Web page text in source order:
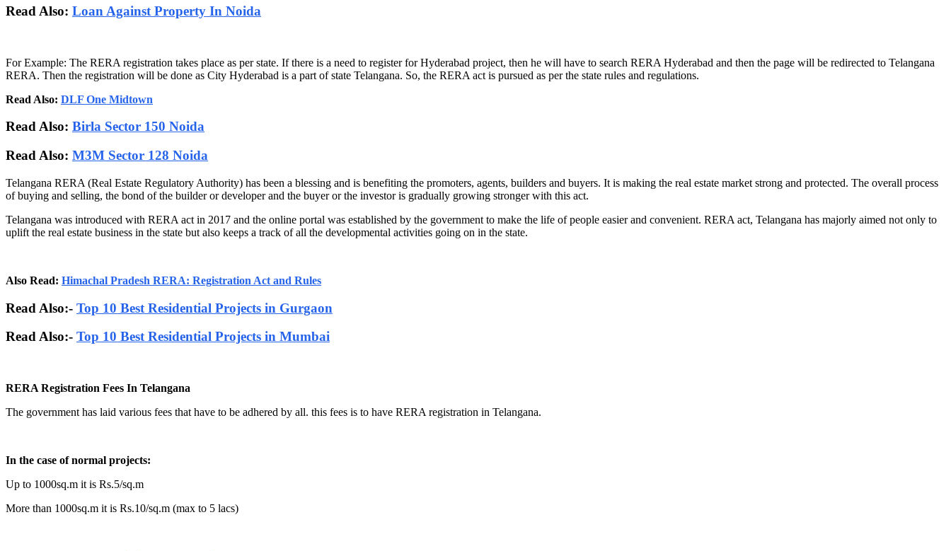
Read Also: Loan Against Property In Noida
For Example: The RERA registration takes place as per state. If there is a need to register for Hyderabad project, then he will have to search RERA Hyderabad and then the page will be redirected to Telangana
RERA. Then the registration will be done as City Hyderabad is a part of state Telangana. So, the RERA act is pursued as per the state rules and regulations.
Read Also: DLF One Midtown
Read Also: Birla Sector 150 Noida
Read Also: M3M Sector 128 Noida
Telangana RERA (Real Estate Regulatory Authority) has been a blessing and is benefiting the promoters, agents, builders and buyers. It is making the real estate market strong and protected. The overall process
of buying and selling, the bond of the builder or developer and the buyer or the investor is gradually growing stronger with this act.
Telangana was introduced with RERA act in 2017 and the online portal was established by the government to make the life of people easier and convenient. RERA act, Telangana has majorly aimed not only to
uplift the real estate business in the state but also keeps a track of all the developmental activities going on in the state.
Also Read: Himachal Pradesh RERA: Registration Act and Rules
Read Also:- Top 10 Best Residential Projects in Gurgaon
Read Also:- Top 10 Best Residential Projects in Mumbai
RERA Registration Fees In Telangana
The government has laid various fees that have to be adhered by all. this fees is to have RERA registration in Telangana.
In the case of normal projects:
Up to 1000sq.m it is Rs.5/sq.m
More than 1000sq.m it is Rs.10/sq.m (max to 5 lacs)